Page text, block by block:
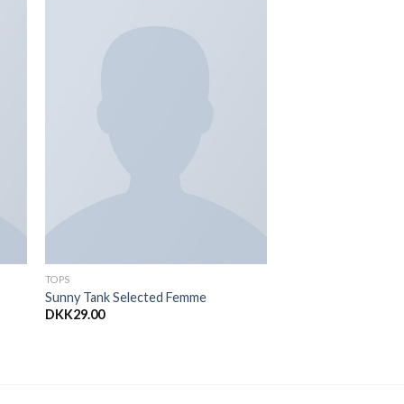
TOPS
Sunny Tank Selected Femme
DKK29.00